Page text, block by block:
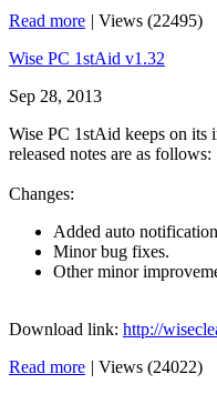
Read more | Views (22495)
Wise PC 1stAid v1.32
Sep 28, 2013
Wise PC 1stAid keeps on its
released notes are as follows:
Changes:
Added auto
Minor bug fixes.
Other minor
Download link: http://
Read more | Views (24022)